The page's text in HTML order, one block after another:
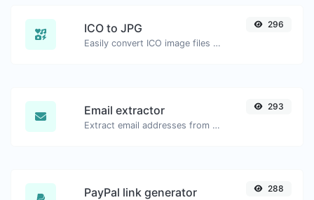
ICO to JPG
Easily convert ICO image files to JPG.
296
Email extractor
Extract email addresses from any kind of text content.
293
PayPal link generator 288